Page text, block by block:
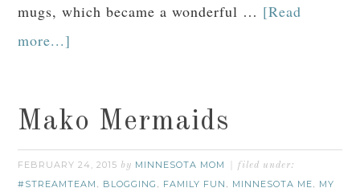
mugs, which became a wonderful … [Read
more...]
Mako Mermaids
FEBRUARY 24, 2015 by MINNESOTA MOM filed under:
#STREAMTEAM , BLOGGING , FAMILY FUN , MINNESOTA ME, MY